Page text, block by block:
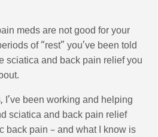
meds are not good for your
of “rest” you’ve been told
sciatica and back pain relief you
I’ve been working and helping
sciatica and back pain relief
back pain – and what I know is